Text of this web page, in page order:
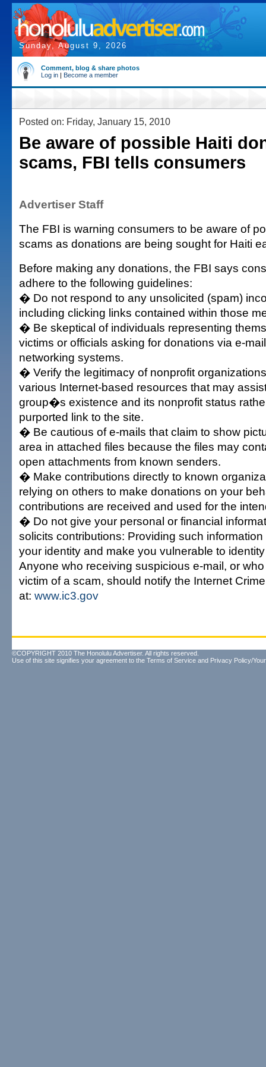
Sunday, August 9, 2026
Comment, blog & share photos
Log in | Become a member
Posted on: Friday, January 15, 2010
Be aware of possible Haiti
scams, FBI tells consumers
Advertiser Staff
The FBI is warning consumers to be aware of
scams as donations are being sought for Haiti
Before making any donations, the FBI says
adhere to the following guidelines:
� Do not respond to any unsolicited (spam)
including clicking links contained within those
� Be skeptical of individuals representing
victims or officials asking for donations via e-
networking systems.
� Verify the legitimacy of nonprofit
various Internet-based resources that may
group�s existence and its nonprofit status
purported link to the site.
� Be cautious of e-mails that claim to show
area in attached files because the files may
open attachments from known senders.
� Make contributions directly to known
relying on others to make donations on your
contributions are received and used for the
� Do not give your personal or financial
solicits contributions: Providing such
your identity and make you vulnerable to
Anyone who receiving suspicious e-mail, or
victim of a scam, should notify the Internet
at: www.ic3.gov
©COPYRIGHT 2010 The Honolulu Advertiser. All rights reserved.
Use of this site signifies your agreement to the Terms of Service and Privacy Policy/